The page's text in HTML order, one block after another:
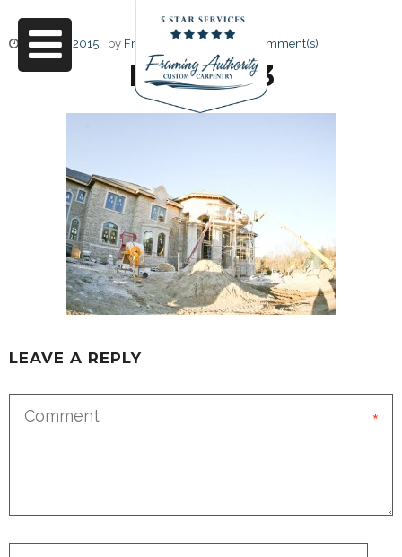
June 17, 2015 by Friendly Design 0 Comment(s)
RJ3A6753
LEAVE A REPLY
*